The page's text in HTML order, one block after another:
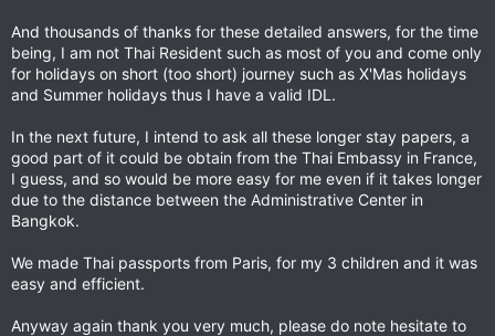
And thousands of thanks for these detailed answers, for the time
being, I am not Thai Resident such as most of you and come only
for holidays on short (too short) journey such as X'Mas holidays
and Summer holidays thus I have a valid IDL.
In the next future, I intend to ask all these longer stay papers, a
good part of it could be obtain from the Thai Embassy in France,
I guess, and so would be more easy for me even if it takes longer
due to the distance between the Administrative Center in
Bangkok.
We made Thai passports from Paris, for my 3 children and it was
easy and efficient.
Anyway again thank you very much, please do note hesitate to